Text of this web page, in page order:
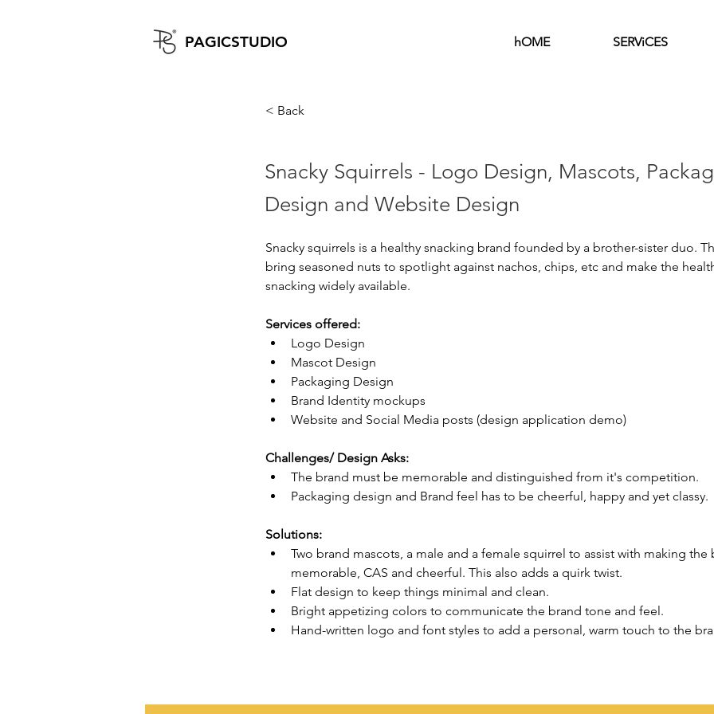
PAGICSTUDIO hOME SERViCES
< Back
Snacky Squirrels - Logo Design, Mascots,
Design and Website Design
Snacky squirrels is a healthy snacking brand founded by a brother-sister duo.
bring seasoned nuts to spotlight against nachos, chips, etc and make the
snacking widely available.
Services offered:
Logo Design
Mascot Design
Packaging Design
Brand Identity mockups
Website and Social Media posts (design application demo)
Challenges/ Design Asks:
The brand must be memorable and distinguished from it's competition.
Packaging design and Brand feel has to be cheerful, happy and yet classy.
Solutions:
Two brand mascots, a male and a female squirrel to assist with making the
memorable, CAS and cheerful. This also adds a quirk twist.
Flat design to keep things minimal and clean.
Bright appetizing colors to communicate the brand tone and feel.
Hand-written logo and font styles to add a personal, warm touch to the